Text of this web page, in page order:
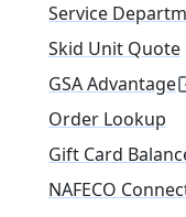
Service
Skid Unit Quote
GSA Advantage
Order Lookup
Gift Card
NAFECO